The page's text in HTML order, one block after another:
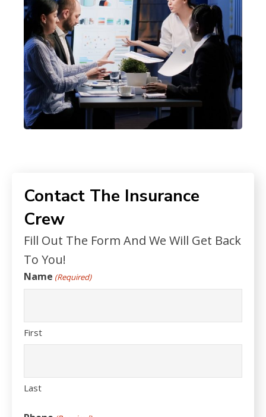
Contact The Insurance
Crew
Fill Out The Form And We Will Get Back
To You!
Name (Required)
First
Last